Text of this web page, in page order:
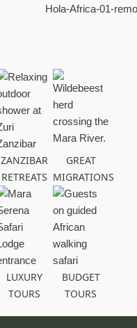
ZANZIBAR
RETREATS
GREAT
MIGRATIONS
LUXURY
TOURS
BUDGET
TOURS